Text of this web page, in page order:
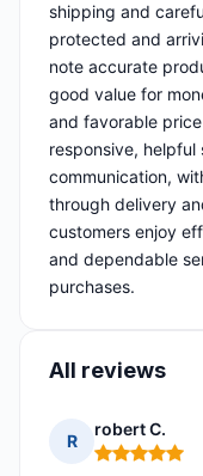
shipping and
protected and
note accurate
good value for
and favorable
responsive,
communication,
through delivery
customers enjoy
and dependable
purchases.
All reviews
R
robert C.
Rating: 5 out